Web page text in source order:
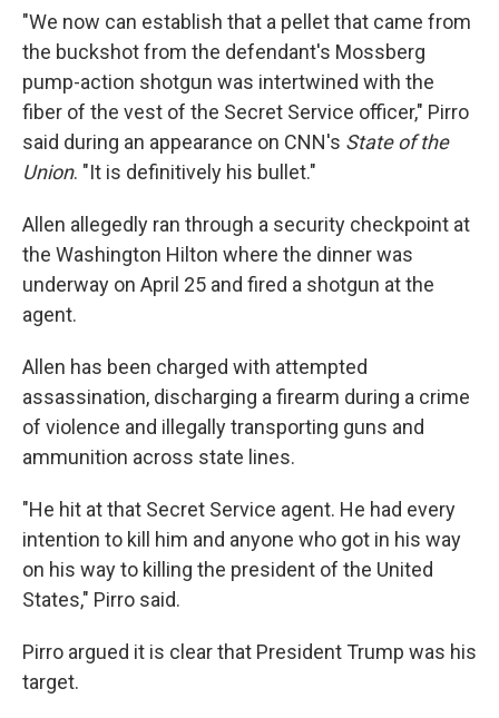
"We now can establish that a pellet that came from
the buckshot from the defendant's ⁠Mossberg
pump-action shotgun was intertwined with the
fiber of the vest of the Secret Service officer," Pirro
said during an appearance on CNN's State of the
Union. "It is definitively his bullet."
Allen allegedly ran through a security checkpoint at
the Washington Hilton where the dinner was
underway on April 25 and fired a shotgun at the
agent.
Allen has been charged with attempted
assassination, discharging a firearm during a crime
of violence and illegally transporting guns and
ammunition across state lines.
"He hit at that Secret Service agent. He had every
intention to kill him and anyone who got in his way
on his way to killing the president of the United
States," Pirro said.
Pirro argued it is clear that President Trump was his
target.